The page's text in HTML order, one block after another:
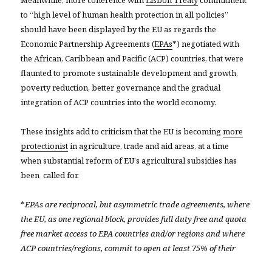
to “high level of human health protection in all policies”
should have been displayed by the EU as regards the
Economic Partnership Agreements (EPAs*) negotiated with
the African, Caribbean and Pacific (ACP) countries, that were
flaunted to promote sustainable development and growth,
poverty reduction, better governance and the gradual
integration of ACP countries into the world economy.
These insights add to criticism that the EU is becomingmore
protectionistin agriculture, trade and aid areas, at a time
when substantial reform of EU’s agricultural subsidies has
been called for.
*EPAs are reciprocal, but asymmetric trade agreements, where
the EU, as one regional block, provides full duty free and quota
free market access to EPA countries and/or regions and where
ACP countries/regions, commit to open at least 75% of their